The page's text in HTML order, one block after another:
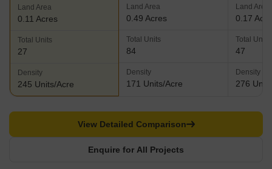
Land Area
0.11 Acres
Total Units
27
Density
245 Units/Acre
Land Area
0.49 Acres
Total Units
84
Density
171 Units/Acre
Land Area
0.17
Total Units
47
Density
276
Enquire for All Projects
View Detailed Comparison